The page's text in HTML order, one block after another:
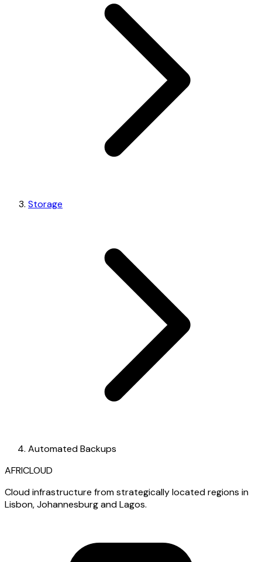
Storage
Automated Backups
AFRICLOUD
Cloud infrastructure from strategically located regions in
Lisbon, Johannesburg and Lagos.